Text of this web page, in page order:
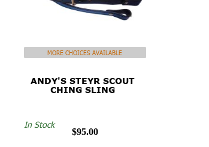
MORE CHOICES AVAILABLE
ANDY'S STEYR SCOUT
CHING SLING
$95.00
In Stock